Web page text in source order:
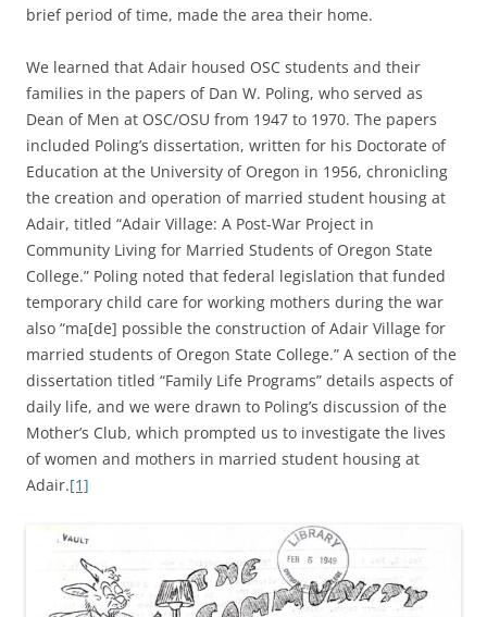
brief period of time, made the area their home.
We learned that Adair housed OSC students and their
families in the papers of Dan W. Poling, who served as
Dean of Men at OSC/OSU from 1947 to 1970. The papers
included Poling’s dissertation, written for his Doctorate of
Education at the University of Oregon in 1956, chronicling
the creation and operation of married student housing at
Adair, titled “Adair Village: A Post-War Project in
Community Living for Married Students of Oregon State
College.” Poling noted that federal legislation that funded
temporary child care for working mothers during the war
also “ma[de] possible the construction of Adair Village for
married students of Oregon State College.” A section of the
dissertation titled “Family Life Programs” details aspects of
daily life, and we were drawn to Poling’s discussion of the
Mother’s Club, which prompted us to investigate the lives
of women and mothers in married student housing at
Adair.[1]